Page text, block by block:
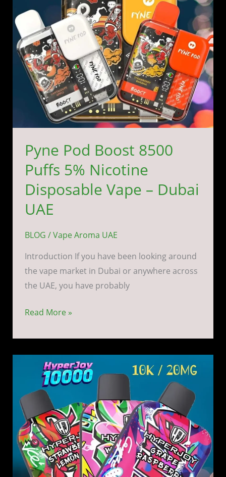
Pyne Pod Boost 8500
Puffs 5% Nicotine
Disposable Vape – Dubai
UAE
BLOG /Vape Aroma UAE
Introduction If you have been looking around
the vape market in Dubai or anywhere across
the UAE, you have probably
Nicotine
Disposable
Vape
–
Dubai
UAE
Read More »
Hyperjoy
Vape
in
Dubai
UAE
|